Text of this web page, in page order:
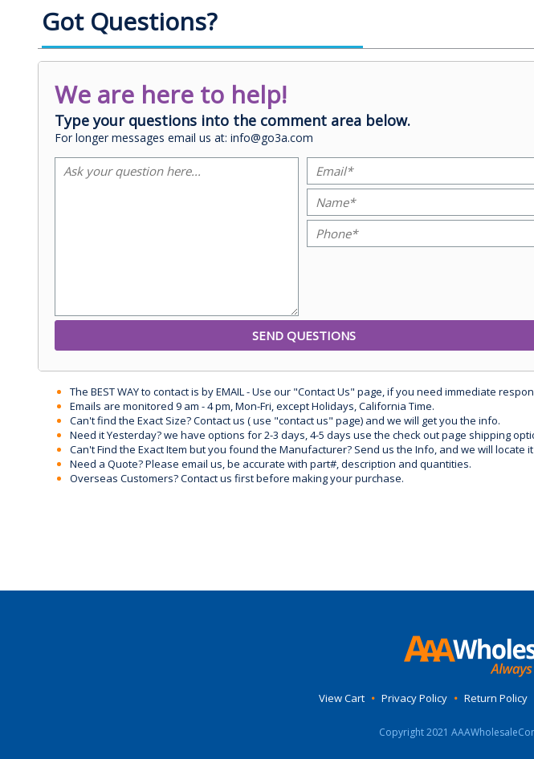
Got Questions?
We are here to help!
Type your questions into the comment area below.
For longer messages email us at: info@go3a.com
The BEST WAY to contact is by EMAIL - Use our "Contact Us" page, if you need immediate
Emails are monitored 9 am - 4 pm, Mon-Fri, except Holidays, California Time.
Can't find the Exact Size? Contact us ( use "contact us" page) and we will get you the info.
Need it Yesterday? we have options for 2-3 days, 4-5 days use the check out page shipping
Can't Find the Exact Item but you found the Manufacturer? Send us the Info, and we will locate
Need a Quote? Please email us, be accurate with part#, description and quantities.
Overseas Customers? Contact us first before making your purchase.
View Cart • Privacy Policy • Return Policy
Copyright 2021